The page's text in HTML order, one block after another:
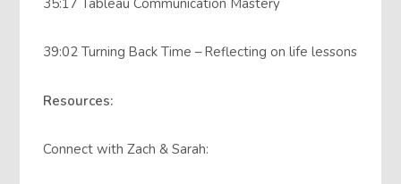
35:17 Tableau Communication Mastery
39:02 Turning Back Time – Reflecting on life lessons
Resources:
Connect with Zach & Sarah: